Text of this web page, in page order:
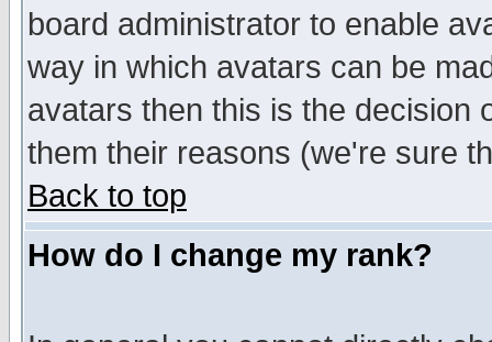
board administrator to enable
way in which avatars can be
avatars then this is the decision
them their reasons (we're sure
Back to top
How do I change my rank?